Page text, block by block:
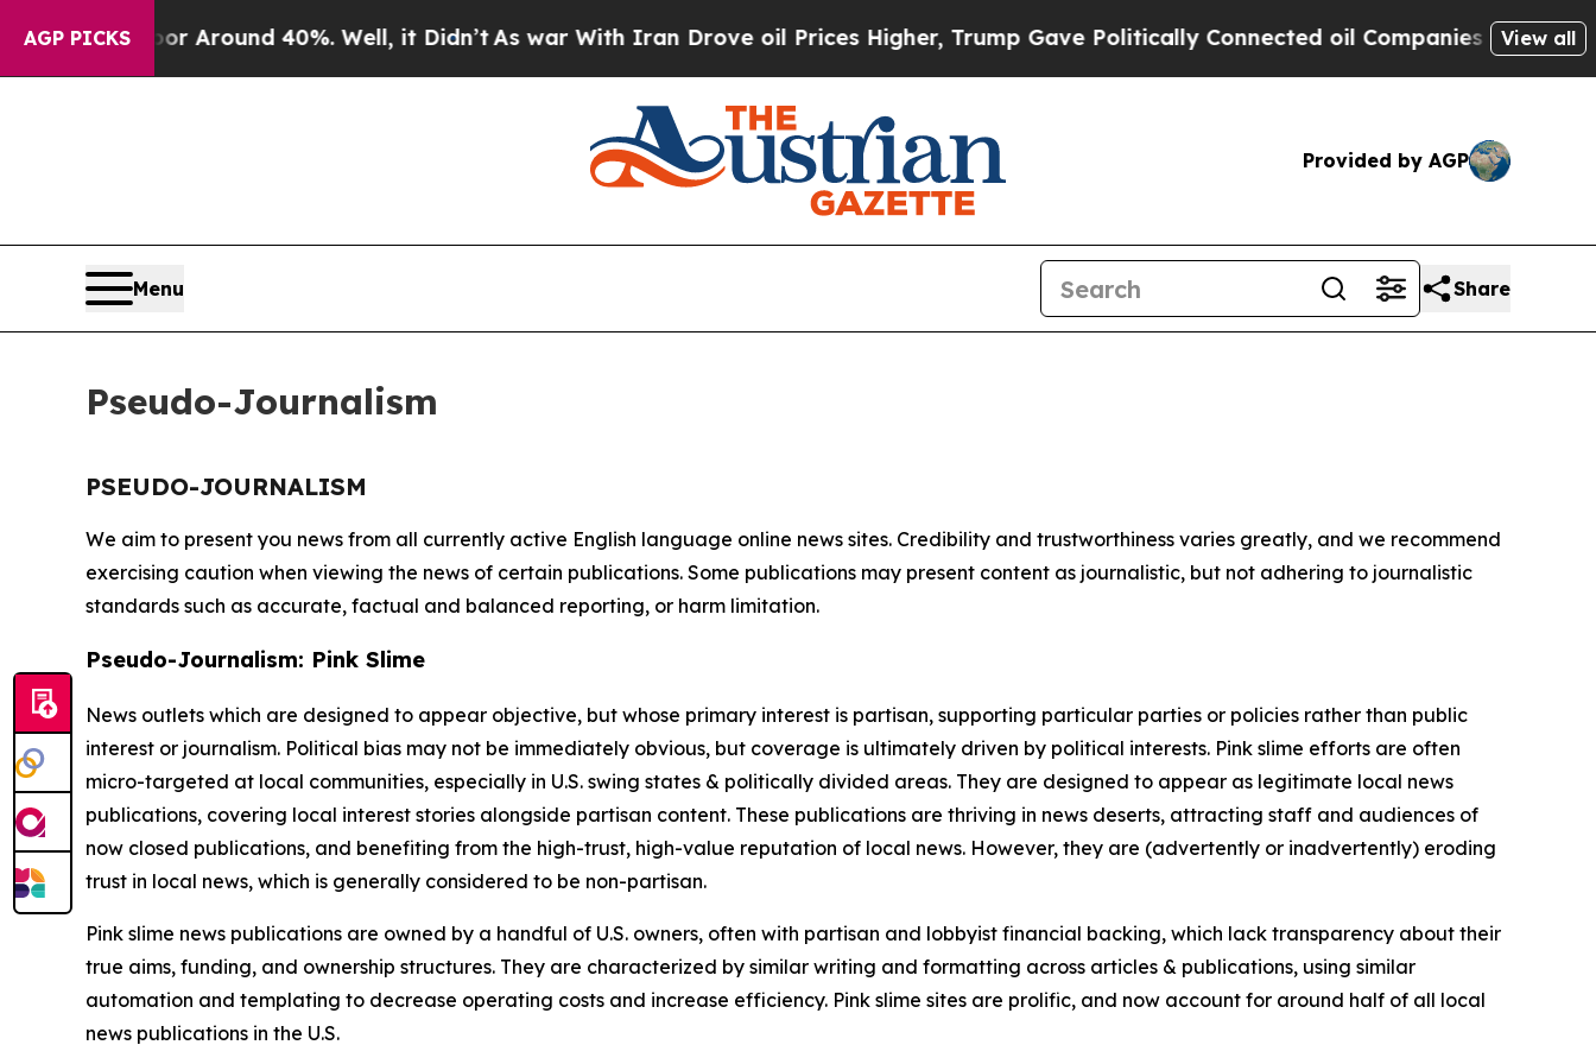
AGP PICKS
a Floor Around 40%. Well, it Didn’tAs war With Iran Drove oil Prices Higher, Trump Gave Politically Connected oil Companies — notView all
Provided by AGP
Menu Share
Pseudo-Journalism
PSEUDO-JOURNALISM
We aim to present you news from all currently active English language online news sites. Credibility and trustworthiness varies greatly, and we recommend
exercising caution when viewing the news of certain publications. Some publications may present content as journalistic, but not adhering to journalistic
standards such as accurate, factual and balanced reporting, or harm limitation.
Pseudo-Journalism: Pink Slime
News outlets which are designed to appear objective, but whose primary interest is partisan, supporting particular parties or policies rather than public
interest or journalism. Political bias may not be immediately obvious, but coverage is ultimately driven by political interests. Pink slime efforts are often
micro-targeted at local communities, especially in U.S. swing states & politically divided areas. They are designed to appear as legitimate local news
publications, covering local interest stories alongside partisan content. These publications are thriving in news deserts, attracting staff and audiences of
now closed publications, and benefiting from the high-trust, high-value reputation of local news. However, they are (advertently or inadvertently) eroding
trust in local news, which is generally considered to be non-partisan.
Pink slime news publications are owned by a handful of U.S. owners, often with partisan and lobbyist financial backing, which lack transparency about their
true aims, funding, and ownership structures. They are characterized by similar writing and formatting across articles & publications, using similar
automation and templating to decrease operating costs and increase efficiency. Pink slime sites are prolific, and now account for around half of all local
news publications in the U.S.